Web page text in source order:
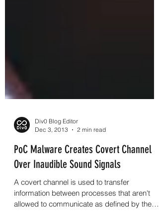
Div0 Blog Editor
Dec 3, 2013
2 min read
PoC Malware Creates Covert Channel
Over Inaudible Sound Signals
A covert channel is used to transfer